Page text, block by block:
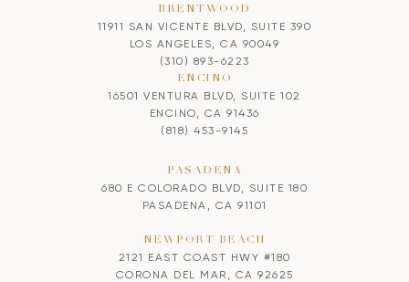
BRENTWOOD
11911 SAN VICENTE BLVD, SUITE 390
LOS ANGELES, CA 90049
(310) 893-6223
ENCINO
16501 VENTURA BLVD, SUITE 102
ENCINO, CA 91436
(818) 453-9145
PASADENA
680 E COLORADO BLVD, SUITE 180
PASADENA, CA 91101
NEWPORT BEACH
2121 EAST COAST HWY #180
CORONA DEL MAR, CA 92625